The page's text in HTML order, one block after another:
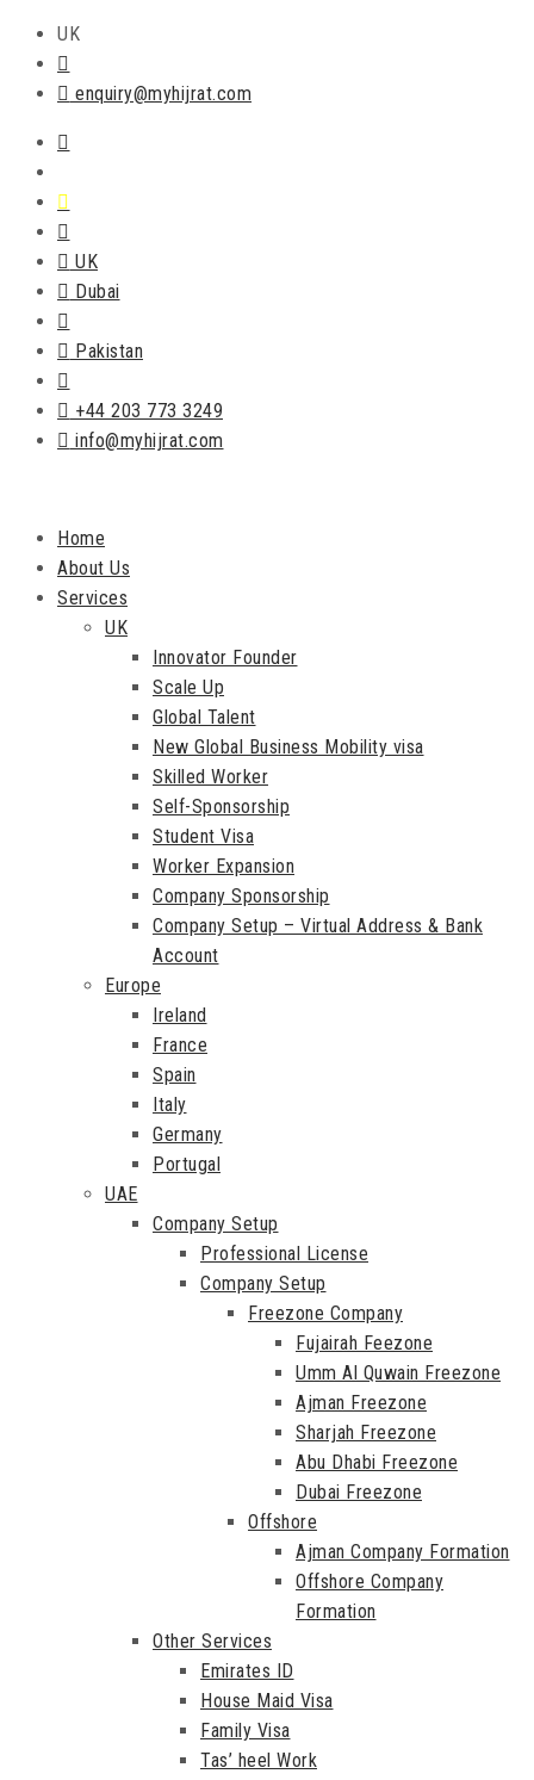
UK
enquiry@myhijrat.com
UK
Dubai
Pakistan
+44 203 773 3249
info@myhijrat.com
Home
About Us
Services
UK
Innovator Founder
Scale Up
Global Talent
New Global Business Mobility visa
Skilled Worker
Self-Sponsorship
Student Visa
Worker Expansion
Company Sponsorship
Company Setup – Virtual Address & Bank
Account
Europe
Ireland
France
Spain
Italy
Germany
Portugal
UAE
Company Setup
Professional License
Company Setup
Freezone Company
Fujairah Feezone
Umm Al Quwain Freezone
Ajman Freezone
Sharjah Freezone
Abu Dhabi Freezone
Dubai Freezone
Offshore
Ajman Company Formation
Offshore Company
Formation
Other Services
Emirates ID
House Maid Visa
Family Visa
Tas’ heel Work